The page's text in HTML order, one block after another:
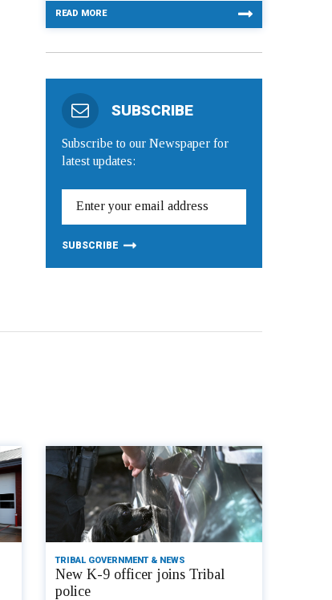
READ MORE
SUBSCRIBE
Subscribe to our Newspaper for
latest updates:
TRIBAL GOVERNMENT & NEWS
New K-9 officer joins Tribal
police